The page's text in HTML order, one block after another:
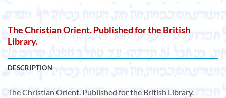
The Christian Orient. Published for the British
Library.
DESCRIPTION
The Christian Orient. Published for the British Library.